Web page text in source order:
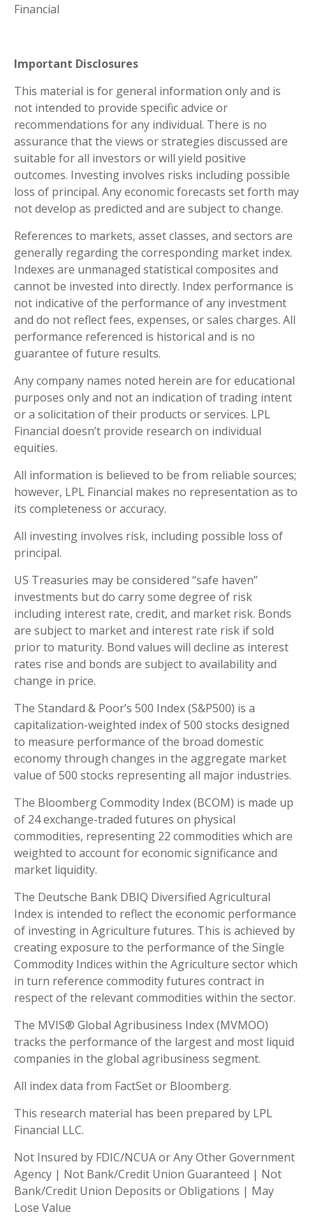
Financial
Important Disclosures
This material is for general information only and is
not intended to provide specific advice or
recommendations for any individual. There is no
assurance that the views or strategies discussed are
suitable for all investors or will yield positive
outcomes. Investing involves risks including possible
loss of principal. Any economic forecasts set forth may
not develop as predicted and are subject to change.
References to markets, asset classes, and sectors are
generally regarding the corresponding market index.
Indexes are unmanaged statistical composites and
cannot be invested into directly. Index performance is
not indicative of the performance of any investment
and do not reflect fees, expenses, or sales charges. All
performance referenced is historical and is no
guarantee of future results.
Any company names noted herein are for educational
purposes only and not an indication of trading intent
or a solicitation of their products or services. LPL
Financial doesn’t provide research on individual
equities.
All information is believed to be from reliable sources;
however, LPL Financial makes no representation as to
its completeness or accuracy.
All investing involves risk, including possible loss of
principal.
US Treasuries may be considered “safe haven”
investments but do carry some degree of risk
including interest rate, credit, and market risk. Bonds
are subject to market and interest rate risk if sold
prior to maturity. Bond values will decline as interest
rates rise and bonds are subject to availability and
change in price.
The Standard & Poor’s 500 Index (S&P500) is a
capitalization-weighted index of 500 stocks designed
to measure performance of the broad domestic
economy through changes in the aggregate market
value of 500 stocks representing all major industries.
The Bloomberg Commodity Index (BCOM) is made up
of 24 exchange-traded futures on physical
commodities, representing 22 commodities which are
weighted to account for economic significance and
market liquidity.
The Deutsche Bank DBIQ Diversified Agricultural
Index is intended to reflect the economic performance
of investing in Agriculture futures. This is achieved by
creating exposure to the performance of the Single
Commodity Indices within the Agriculture sector which
in turn reference commodity futures contract in
respect of the relevant commodities within the sector.
The MVIS® Global Agribusiness Index (MVMOO)
tracks the performance of the largest and most liquid
companies in the global agribusiness segment.
All index data from FactSet or Bloomberg.
This research material has been prepared by LPL
Financial LLC.
Not Insured by FDIC/NCUA or Any Other Government
Agency | Not Bank/Credit Union Guaranteed | Not
Bank/Credit Union Deposits or Obligations | May
Lose Value